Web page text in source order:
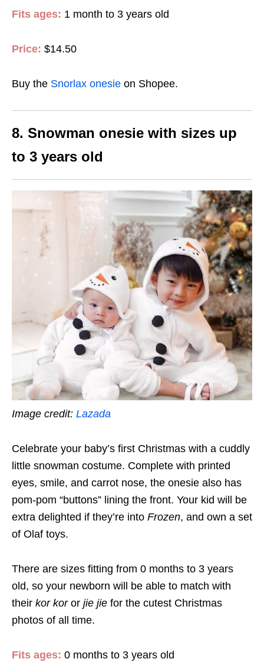
Fits ages: 1 month to 3 years old
Price: $14.50
Buy the Snorlax onesie on Shopee.
8. Snowman onesie with sizes up
to 3 years old
Image credit: Lazada
Celebrate your baby’s first Christmas with a cuddly
little snowman costume. Complete with printed
eyes, smile, and carrot nose, the onesie also has
pom-pom “buttons” lining the front. Your kid will be
extra delighted if they’re into Frozen, and own a set
of Olaf toys.
There are sizes fitting from 0 months to 3 years
old, so your newborn will be able to match with
their kor koror jie jie for the cutest Christmas
photos of all time.
Fits ages: 0 months to 3 years old